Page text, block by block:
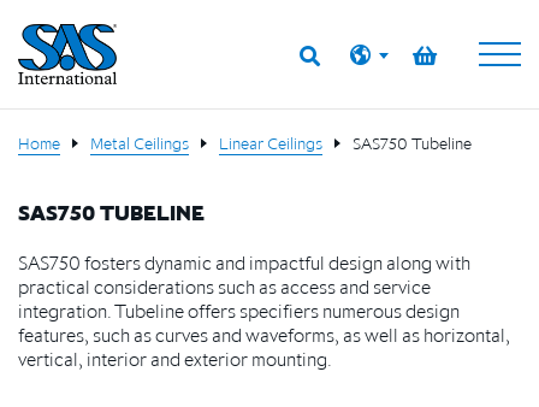
Home Metal Ceilings Linear Ceilings SAS750 Tubeline
SAS750 TUBELINE
SAS750 fosters dynamic and impactful design along with
practical considerations such as access and service
integration. Tubeline offers specifiers numerous design
features, such as curves and waveforms, as well as horizontal,
vertical, interior and exterior mounting.